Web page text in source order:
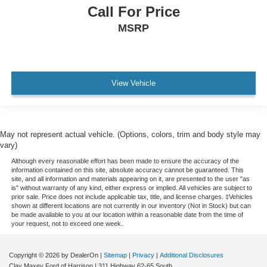
Telescoping steering wheel
3 Rear Seat Head Restraints
Manual Adjust 4-Way Front Passenger Seat
Power 2-Way Driver Lumbar Adjust
Power Adjust 8-Way Driver Seat
Split folding rear seat
Front Center Armrest w/Storage
Passenger door bin
Call For Price
MSRP
View Vehicle
May not represent actual vehicle. (Options, colors, trim and body style may
vary)
Although every reasonable effort has been made to ensure the accuracy of the
information contained on this site, absolute accuracy cannot be guaranteed. This
site, and all information and materials appearing on it, are presented to the user "as
is" without warranty of any kind, either express or implied. All vehicles are subject to
prior sale. Price does not include applicable tax, title, and license charges. ‡Vehicles
shown at different locations are not currently in our inventory (Not in Stock) but can
be made available to you at our location within a reasonable date from the time of
your request, not to exceed one week.
Copyright © 2026 by DealerOn Sitemap Privacy
Additional Disclosures